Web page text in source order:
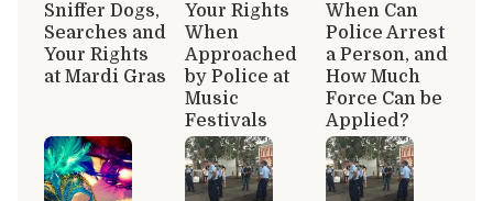
Sniffer Dogs,
Searches and
Your Rights
at Mardi Gras
Your Rights
When
Approached
by Police at
Music
Festivals
When Can
Police Arrest
a Person, and
How Much
Force Can be
Applied?